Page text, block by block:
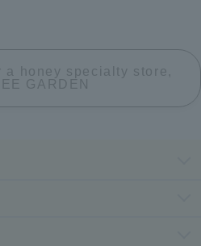
a honey specialty store,
GARDEN